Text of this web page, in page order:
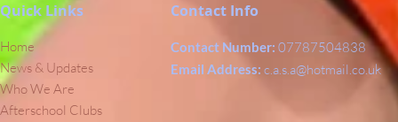
Quick Links
Home
News & Updates
Who We Are
Afterschool Clubs
Contact Info
Contact Number: 07787504838
Email Address: c.a.s.a@hotmail.co.uk